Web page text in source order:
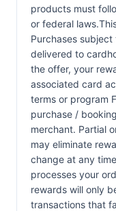
products must
or federal
Purchases
delivered to
the offer, your
associated card
terms or program
purchase /
merchant. Partial
may eliminate
change at any
processes your
rewards will only
transactions that